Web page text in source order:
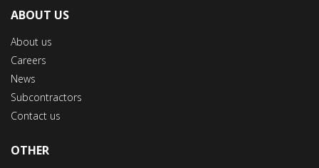
ABOUT US
About us
Careers
News
Subcontractors
Contact us
OTHER